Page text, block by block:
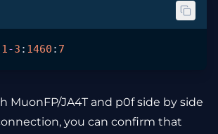
1-3 : 1460 : 7
MuonFP/JA4T and p0f side by side
you can confirm that